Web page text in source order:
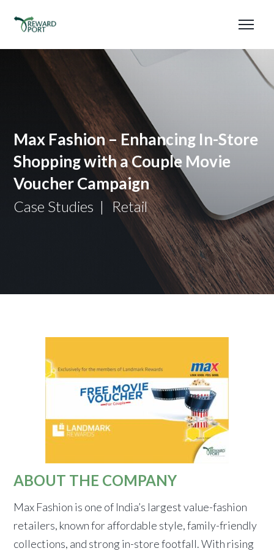
Max Fashion – Enhancing In-Store
Shopping with a Couple Movie
Voucher Campaign
Case Studies Retail
ABOUT THE COMPANY
Max Fashion is one of India’s largest value-fashion
retailers, known for affordable style, family-friendly
collections, and strong in-store footfall. With rising